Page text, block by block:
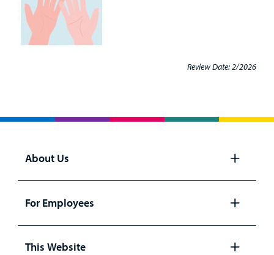
Review Date: 2/2026
About Us
panel
For Employees
panel
This Website